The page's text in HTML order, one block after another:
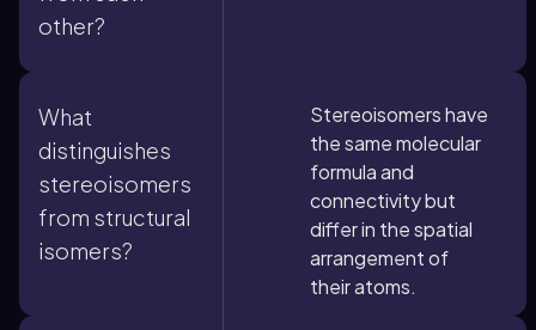
other?
What
distinguishes
stereoisomers
from structural
isomers?
Stereoisomers have
the same molecular
formula and
connectivity but
differ in the spatial
arrangement of
their atoms.